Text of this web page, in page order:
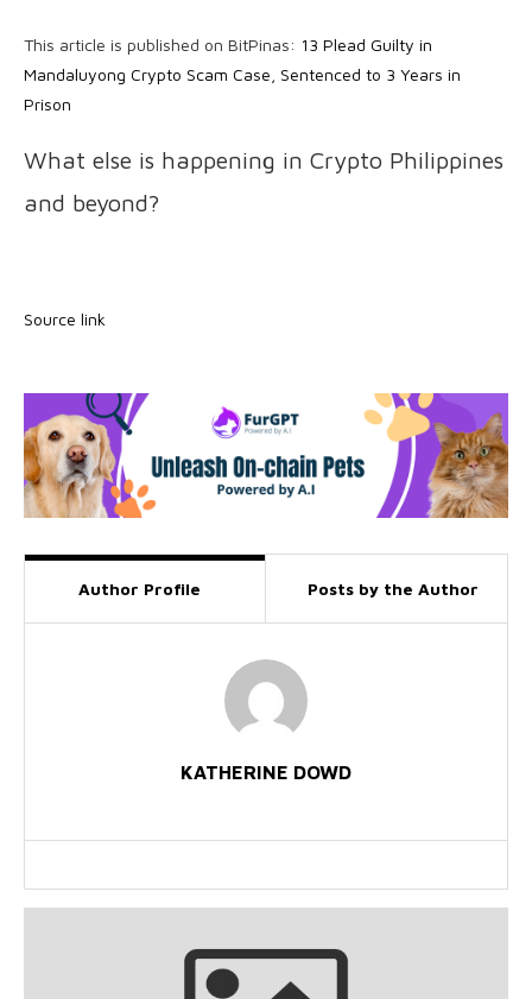
This article is published on BitPinas: 13 Plead Guilty in
Mandaluyong Crypto Scam Case, Sentenced to 3 Years in
Prison
What else is happening in Crypto Philippines
and beyond?
Source link
Author Profile Posts by the Author
KATHERINE DOWD